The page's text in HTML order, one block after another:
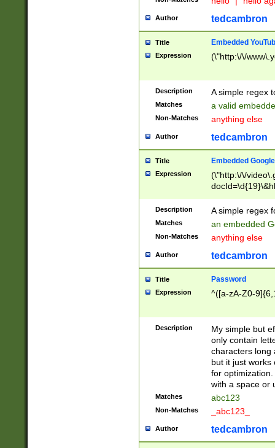
Author tedcambron
Title Embedded
Expression (\"http:\/\/
Description A simple regex
Matches a valid
Non-Matches anything else
Author tedcambron
Title Embedded
Expression
(\"http:\/\/
Description A simple regex
Matches an embedded
Non-Matches anything else
Author tedcambron
Title Password
Expression ^([a-zA-Z0-
Description
My simple but
only contain
characters long
but it just works
for
with a space or
Matches abc123
Non-Matches _abc123_
Author tedcambron